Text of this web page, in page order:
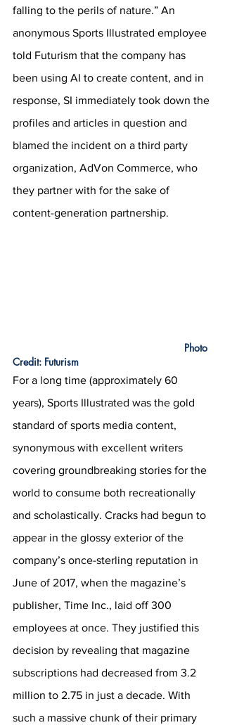
falling to the perils of nature.” An
anonymous Sports Illustrated employee
told Futurism that the company has
been using AI to create content, and in
response, SI immediately took down the
profiles and articles in question and
blamed the incident on a third party
organization, AdVon Commerce, who
they partner with for the sake of
content-generation partnership.
Credit: Futurism
For a long time (approximately 60
years), Sports Illustrated was the gold
standard of sports media content,
synonymous with excellent writers
covering groundbreaking stories for the
world to consume both recreationally
and scholastically. Cracks had begun to
appear in the glossy exterior of the
company’s once-sterling reputation in
June of 2017, when the magazine’s
publisher, Time Inc., laid off 300
employees at once. They justified this
decision by revealing that magazine
subscriptions had decreased from 3.2
million to 2.75 in just a decade. With
such a massive chunk of their primary